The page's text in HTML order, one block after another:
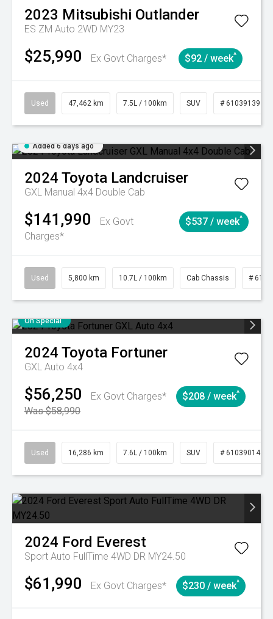
2023 Mitsubishi Outlander
ES ZM Auto 2WD MY23
$25,990 Ex Govt Charges* $92 / week^
Used 47,462 km 7.5L / 100km SUV # 61039139
Added 6 days ago
2024 Toyota Landcruiser
GXL Manual 4x4 Double Cab
$141,990
Ex Govt
Charges*
$537 / week^
Used 5,800 km 10.7L / 100km Cab Chassis #
On Special
2024 Toyota Fortuner
GXL Auto 4x4
$56,250
Ex Govt Charges*
Was $58,990
$208 / week^
Used 16,286 km 7.6L / 100km SUV # 61039014
2024 Ford Everest
Sport Auto FullTime 4WD DR MY24.50
$61,990 Ex Govt Charges* $230 / week^